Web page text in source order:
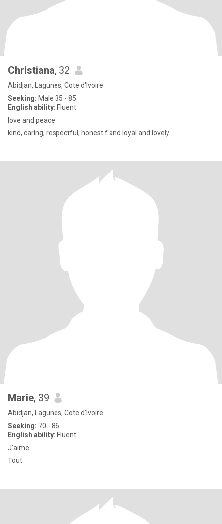
Christiana, 32
Abidjan, Lagunes, Cote d'Ivoire
Seeking: Male 35 - 85
English ability: Fluent
love and peace
kind, caring, respectful, honest f and loyal and lovely.
Marie, 39
Abidjan, Lagunes, Cote d'Ivoire
Seeking: 70 - 86
English ability: Fluent
J’aime
Tout